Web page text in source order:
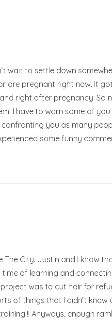
wait to settle down
are pregnant right now. It
right after pregnancy. So
I have to warn some of
you as many
some funny
City. Justin and I know
of learning and
was to cut hair for
of things that I didn’t know
Anyways, enough